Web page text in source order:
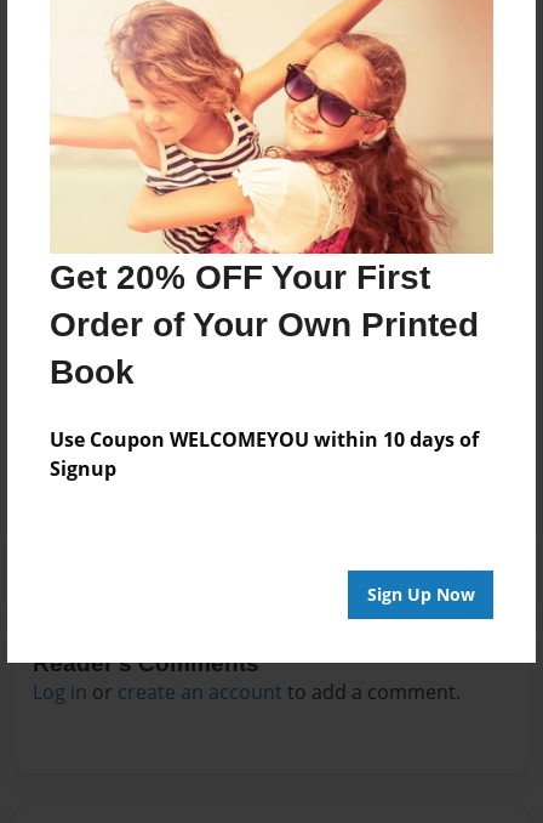
Get 20% OFF Your First
Order of Your Own Printed
Book
Use Coupon WELCOMEYOU within 10 days of
Signup
Sign Up Now
Preview Limit
312 pages
About Author
Darron Jones
Joined: Oct-25-2020
No author messages are available for this book.
Reader's Comments
Log in or create an account to add a comment.